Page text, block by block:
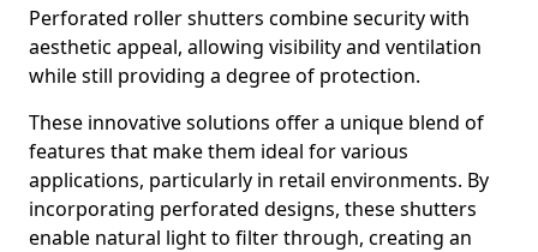
Perforated roller shutters combine security with
aesthetic appeal, allowing visibility and ventilation
while still providing a degree of protection.
These innovative solutions offer a unique blend of
features that make them ideal for various
applications, particularly in retail environments. By
incorporating perforated designs, these shutters
enable natural light to filter through, creating an